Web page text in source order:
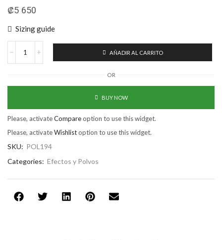
₡5 650
Sizing guide
AÑADIR AL CARRITO
OR
BUY NOW
Please, activateCompareoption to use this widget.
Please, activateWishlistoption to use this widget.
SKU: POL194
Categories: Efectos y Polvos